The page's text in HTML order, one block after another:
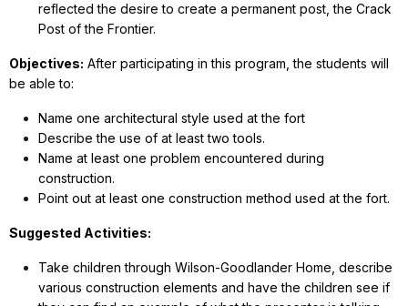
reflected the desire to create a permanent post, the Crack
Post of the Frontier.
Objectives: After participating in this program, the students will
be able to:
Name one architectural style used at the fort
Describe the use of at least two tools.
Name at least one problem encountered during
construction.
Point out at least one construction method used at the fort.
Suggested Activities:
Take children through Wilson-Goodlander Home, describe
various construction elements and have the children see if